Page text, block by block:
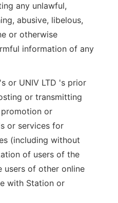
any unlawful,
abusive, libelous,
or otherwise
information of any
or UNIV LTD 's prior
or transmitting
or
or services for
(including without
of users of the
users of other online
with Station or